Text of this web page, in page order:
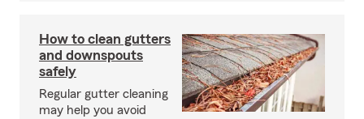
How to clean gutters
and downspouts
safely
Regular gutter cleaning
may help you avoid